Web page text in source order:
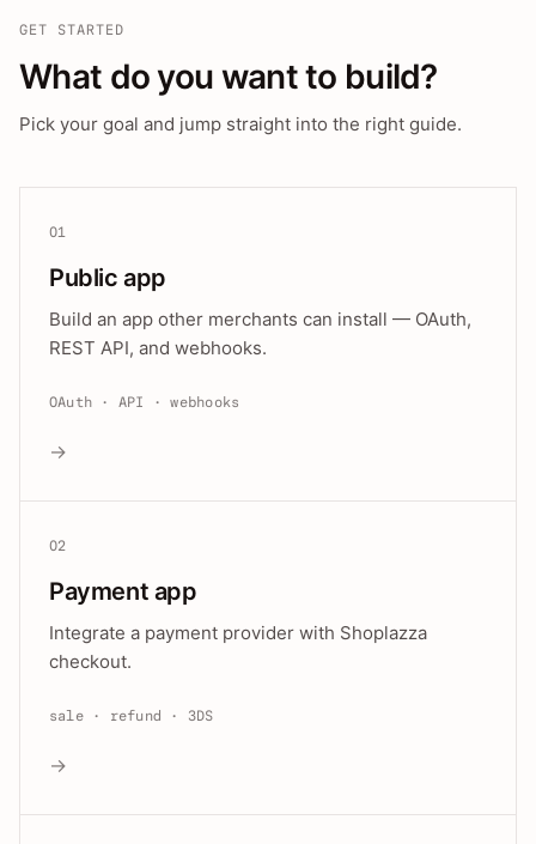
GET STARTED
What do you want to build?
Pick your goal and jump straight into the right guide.
01
Public app
Build an app other merchants can install — OAuth,
REST API, and webhooks.
OAuth · API · webhooks
→
02
Payment app
Integrate a payment provider with Shoplazza
checkout.
sale · refund · 3DS
→